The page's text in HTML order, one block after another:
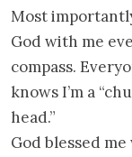
Most
God with me
compass.
knows I’m a
head.”
God blessed